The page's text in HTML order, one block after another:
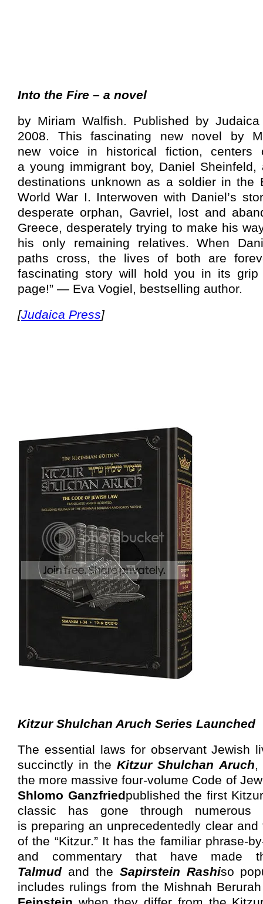
Into the Fire – a novel
by Miriam Walfish. Published by
2008. This fascinating new novel by
new voice in historical fiction,
a young immigrant boy, Daniel
destinations unknown as a soldier in the
World War I. Interwoven with Daniel’s
desperate orphan, Gavriel, lost and
Greece, desperately trying to make his
his only remaining relatives. When
paths cross, the lives of both are
fascinating story will hold you in its
page!” — Eva Vogiel, bestselling author.
[Judaica Press]
Kitzur Shulchan Aruch Series Launched
The essential laws for observant Jewish
succinctly in theKitzur Shulchan Aruch,
the more massive four-volume Code of
Shlomo Ganzfriedpublished the first
classic has gone through numerous
is preparing an unprecedentedly clear and
of the “Kitzur.” It has the familiar phrase-
and commentary
that have made
Talmud and the Sapirstein Rashiso
includes rulings from the Mishnah